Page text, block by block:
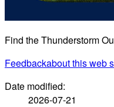
Find the Thunderstorm
Feedbackabout this web
Date modified:
2026-07-21